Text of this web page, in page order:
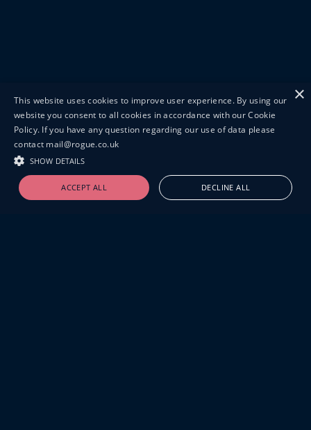
×
This website uses cookies to improve user experience. By using our
website you consent to all cookies in accordance with our Cookie
Policy. If you have any question regarding our use of data please
contact mail@rogue.co.uk
SHOW DETAILS
ACCEPT ALL DECLINE ALL